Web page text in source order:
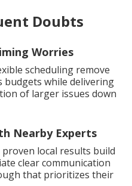
Doubts
Worries
scheduling remove
while delivering
of larger issues down
Nearby Experts
local results build
clear communication
that prioritizes their